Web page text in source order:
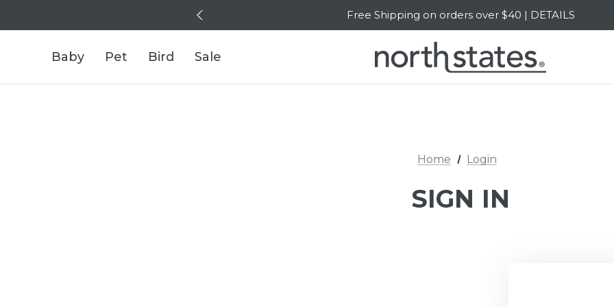
Free Shipping on orders over $40 | DETAILS
SALE Up to 20% Off | SHOP NOW
Baby Pet Bird Sale
Home Login
SIGN IN